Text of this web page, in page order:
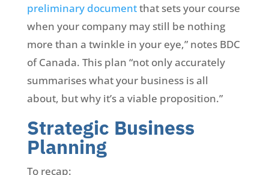
preliminary documentthat sets your course
when your company may still be nothing
more than a twinkle in your eye,” notes BDC
of Canada. This plan “not only accurately
summarises what your business is all
about, but why it’s a viable proposition.”
Strategic Business
Planning
To recap: